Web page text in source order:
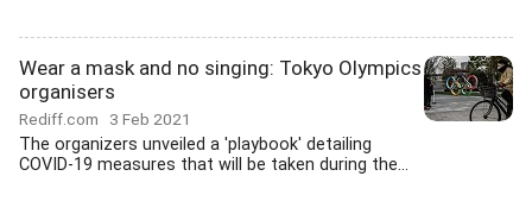
Wear a mask and no singing: Tokyo Olympics
organisers
Rediff.com 3 Feb 2021
The organizers unveiled a 'playbook' detailing
COVID-19 measures that will be taken during the...